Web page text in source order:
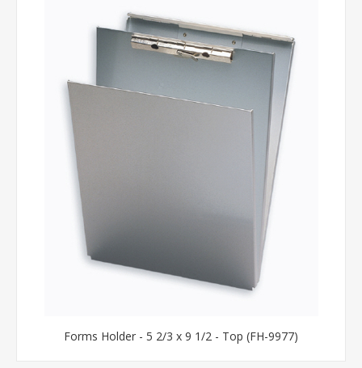
Forms Holder - 5 2/3 x 9 1/2 - Top (FH-9977)